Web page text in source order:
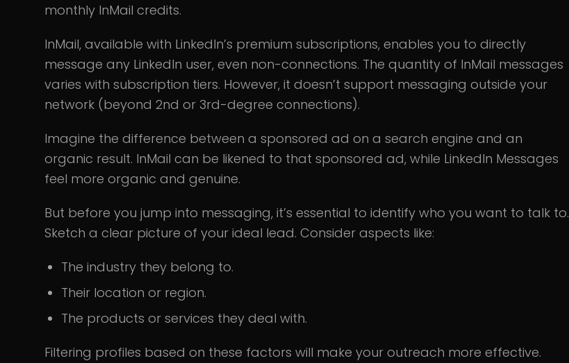
monthly InMail credits.
InMail, available with LinkedIn’s premium subscriptions, enables you to directly
message any LinkedIn user, even non-connections. The quantity of InMail messages
varies with subscription tiers. However, it doesn’t support messaging outside your
network (beyond 2nd or 3rd-degree connections).
Imagine the difference between a sponsored ad on a search engine and an
organic result. InMail can be likened to that sponsored ad, while LinkedIn Messages
feel more organic and genuine.
But before you jump into messaging, it’s essential to identify who you want to talk to.
Sketch a clear picture of your ideal lead. Consider aspects like:
The industry they belong to.
Their location or region.
The products or services they deal with.
Filtering profiles based on these factors will make your outreach more effective.